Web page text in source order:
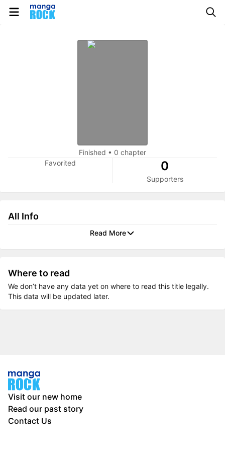
Finished • 0 chapter
Favorited
0
Supporters
All Info
Read More
Where to read
We don’t have any data yet on where to read this title legally.
This data will be updated later.
Visit our new home
Read our past story
Contact Us